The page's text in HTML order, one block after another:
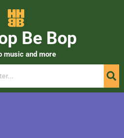
Be Bop
music and more